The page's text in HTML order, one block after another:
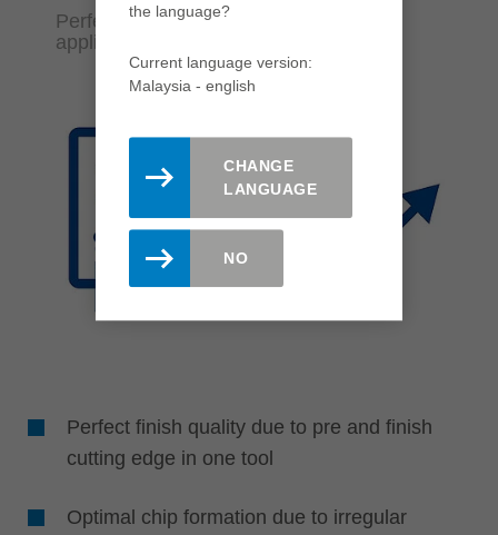
Perfect finish quality and variable
application options
Perfect finish quality due to pre and finish
cutting edge in one tool
Optimal chip formation due to irregular
the language?
Current language version:
Malaysia - english
CHANGE
LANGUAGE
NO